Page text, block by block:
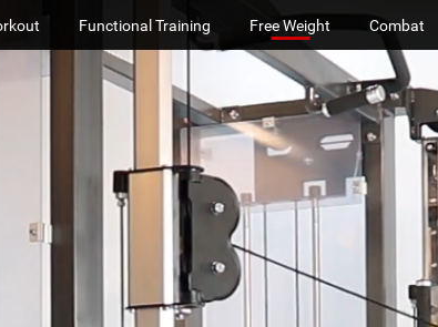
Functional Training Free Weight Combat